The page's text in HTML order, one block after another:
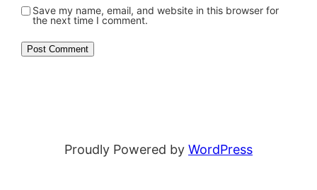
Save my name, email, and website in this browser for
the next time I comment.
Proudly Powered by WordPress